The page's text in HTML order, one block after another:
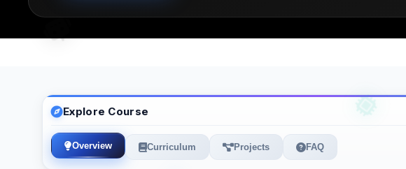
Explore Course
Overview Curriculum Projects FAQ